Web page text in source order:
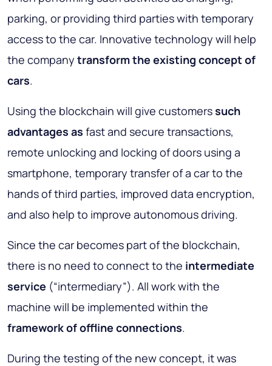
parking, or providing third parties with temporary
access to the car. Innovative technology will help
the company transform the existing concept of
cars.
Using the blockchain will give customerssuch
advantages as fast and secure transactions,
remote unlocking and locking of doors using a
smartphone, temporary transfer of a car to the
hands of third parties, improved data encryption,
and also help to improve autonomous driving.
Since the car becomes part of the blockchain,
there is no need to connect to the intermediate
service (“intermediary”). All work with the
machine will be implemented within the
framework of offline connections.
During the testing of the new concept, it was